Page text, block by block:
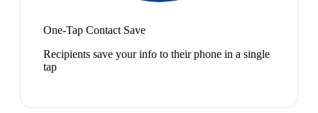
One-Tap Contact Save
Recipients save your info to their phone in a single
tap